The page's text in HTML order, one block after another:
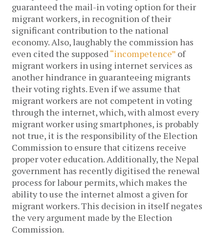
guaranteed the mail-in voting option for their
migrant workers, in recognition of their
significant contribution to the national
economy. Also, laughably the commission has
even cited the supposed“incompetence” of
migrant workers in using internet services as
another hindrance in guaranteeing migrants
their voting rights. Even if we assume that
migrant workers are not competent in voting
through the internet, which, with almost every
migrant worker using smartphones, is probably
not true, it is the responsibility of the Election
Commission to ensure that citizens receive
proper voter education. Additionally, the Nepal
government has recently digitised the renewal
process for labour permits, which makes the
ability to use the internet almost a given for
migrant workers. This decision in itself negates
the very argument made by the Election
Commission.